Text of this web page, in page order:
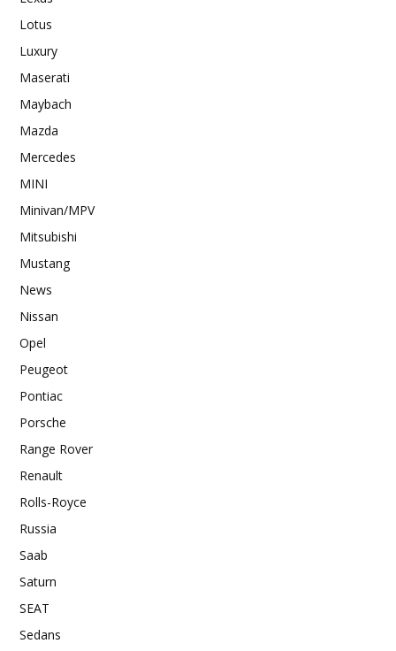
Lotus
Luxury
Maserati
Maybach
Mazda
Mercedes
MINI
Minivan/MPV
Mitsubishi
Mustang
News
Nissan
Opel
Peugeot
Pontiac
Porsche
Range Rover
Renault
Rolls-Royce
Russia
Saab
Saturn
SEAT
Sedans